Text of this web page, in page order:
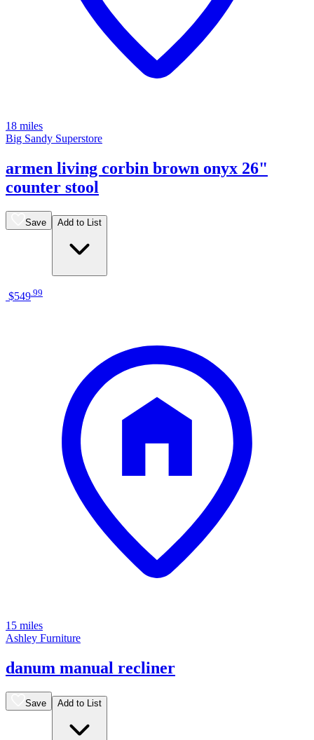
18 miles
Big Sandy Superstore
armen living corbin brown onyx 26"
counter stool
Save Add to List
$549.99
15 miles
Ashley Furniture
danum manual recliner
Save Add to List